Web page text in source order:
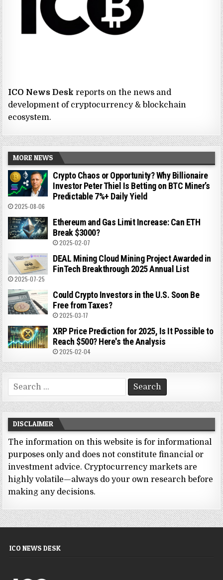
ICO News Deskreports on the news and
development of cryptocurrency & blockchain
ecosystem.
MORE NEWS
Crypto Chaos or Opportunity? Why Billionaire
Investor Peter Thiel Is Betting on BTC Miner’s
Predictable 7%+ Daily Yield
2025-08-06
Ethereum and Gas Limit Increase: Can ETH
Break $3000?
2025-02-07
DEAL Mining Cloud Mining Project Awarded in
FinTech Breakthrough 2025 Annual List
2025-07-25
Could Crypto Investors in the U.S. Soon Be
Free from Taxes?
2025-03-17
XRP Price Prediction for 2025, Is It Possible to
Reach $500? Here's the Analysis
2025-02-04
Search
for:
DISCLAIMER
The information on this website is for informational
purposes only and does not constitute financial or
investment advice. Cryptocurrency markets are
highly volatile—always do your own research before
making any decisions.
ICO NEWS DESK